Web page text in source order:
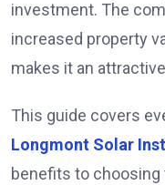
investment. The
increased property
makes it an
This guide covers
Longmont Solar
benefits to choosing